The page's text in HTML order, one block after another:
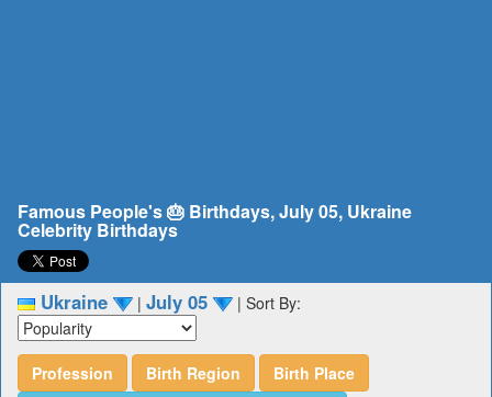
Famous People's 🎂 Birthdays, July 05, Ukraine
Celebrity Birthdays
Ukraine | July 05 | Sort By:
Profession Birth Region
Birth Place